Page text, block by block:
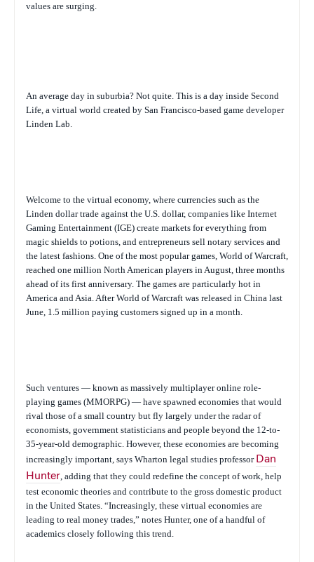
values are surging.
An average day in suburbia? Not quite. This is a day inside Second
Life, a virtual world created by San Francisco-based game developer
Linden Lab.
Welcome to the virtual economy, where currencies such as the
Linden dollar trade against the U.S. dollar, companies like Internet
Gaming Entertainment (IGE) create markets for everything from
magic shields to potions, and entrepreneurs sell notary services and
the latest fashions. One of the most popular games, World of Warcraft,
reached one million North American players in August, three months
ahead of its first anniversary. The games are particularly hot in
America and Asia. After World of Warcraft was released in China last
June, 1.5 million paying customers signed up in a month.
Such ventures — known as massively multiplayer online role-
playing games (MMORPG) — have spawned economies that would
rival those of a small country but fly largely under the radar of
economists, government statisticians and people beyond the 12-to-
35-year-old demographic. However, these economies are becoming
increasingly important, says Wharton legal studies professor Dan
Hunter, adding that they could redefine the concept of work, help
test economic theories and contribute to the gross domestic product
in the United States. “Increasingly, these virtual economies are
leading to real money trades,” notes Hunter, one of a handful of
academics closely following this trend.